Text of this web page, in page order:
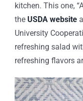
kitchen. This one,
the USDA website
University
refreshing salad
refreshing flavors